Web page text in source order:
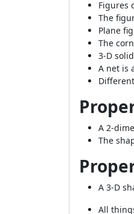
Figures
The
Plane
The
3-D
A net is
A 2-
The
A 3-D
All